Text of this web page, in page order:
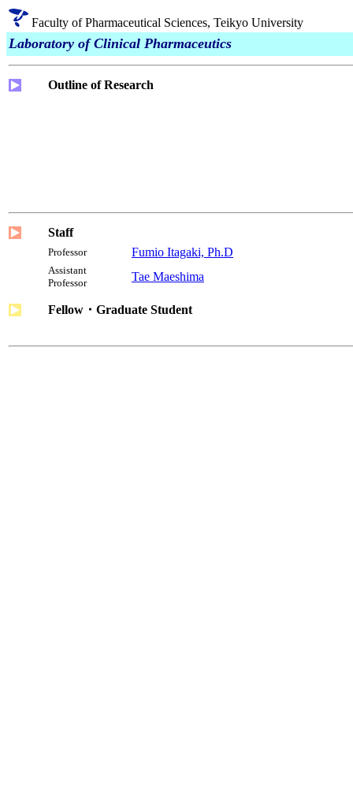
Faculty of Pharmaceutical Sciences, Teikyo University
Laboratory of Clinical Pharmaceutics
Outline of Research
Staff
Professor Fumio Itagaki, Ph.D
Assistant
Professor
Tae Maeshima
Fellow・Graduate Student